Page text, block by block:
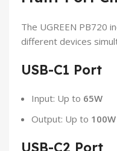
The UGREEN PB720
different devices
USB-C1 Port
Input: Up to 65W
Output: Up to
USB-C2 Port